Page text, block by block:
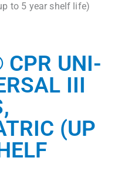
to 5 year shelf life)
CPR UNI-
III
(UP